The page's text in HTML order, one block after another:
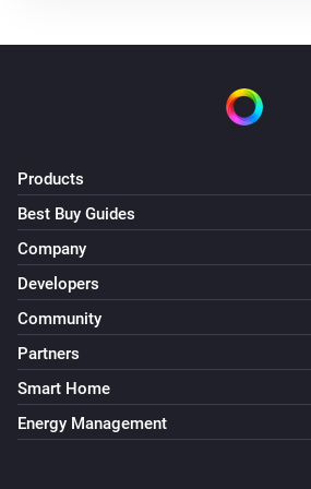
Products
Best Buy Guides
Company
Developers
Community
Partners
Smart Home
Energy Management